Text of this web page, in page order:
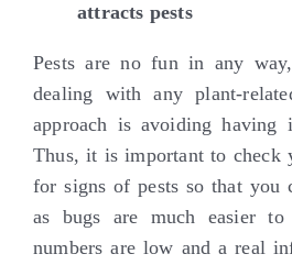
attracts pests
Pests are no fun in any
dealing with any plant-
approach is avoiding
Thus, it is important to check
for signs of pests so that you
as bugs are much easier
numbers are low and a real